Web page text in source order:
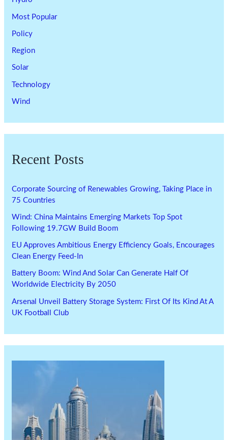
Most Popular
Policy
Region
Solar
Technology
Wind
Recent Posts
Corporate Sourcing of Renewables Growing, Taking Place in
75 Countries
Wind: China Maintains Emerging Markets Top Spot
Following 19.7GW Build Boom
EU Approves Ambitious Energy Efficiency Goals, Encourages
Clean Energy Feed-In
Battery Boom: Wind And Solar Can Generate Half Of
Worldwide Electricity By 2050
Arsenal Unveil Battery Storage System: First Of Its Kind At A
UK Football Club